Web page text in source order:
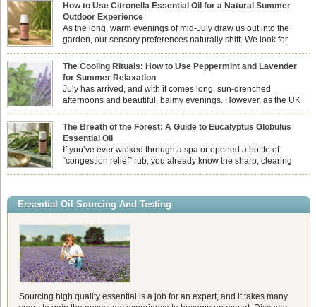
How to Use Citronella Essential Oil for a Natural Summer
Outdoor Experience
As the long, warm evenings of mid-July draw us out into the
garden, our sensory preferences naturally shift. We look for
aromas that match the bright, expansive energy of the summer
sun while helping us maintain a comfortable, fresh environment. While many
associate Citronella exclusively with heavy, synthetic outdoor candles, the pure
essential oil is […]
The Cooling Rituals: How to Use Peppermint and Lavender
for Summer Relaxation
July has arrived, and with it comes long, sun-drenched
afternoons and beautiful, balmy evenings. However, as the UK
summer hits its peak, high temperatures can sometimes leave us
feeling physically drained, uncomfortably warm, and struggling to drift off to
sleep at night. When the residual summer heat builds up indoors, turning to
heavy synthetic fans […]
The Breath of the Forest: A Guide to Eucalyptus Globulus
Essential Oil
If you’ve ever walked through a spa or opened a bottle of
“congestion relief” rub, you already know the sharp, clearing
aroma of Eucalyptus Globulus. This oil is the powerhouse of the
agents and its unmatched ability to make you feel like you can […]
Essential Oil Sourcing And Testing
Sourcing high quality essential is a job for an expert, and it takes many